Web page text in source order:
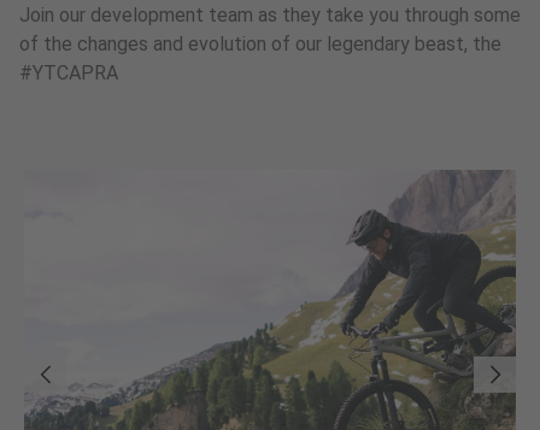
Join our development team as they take you through some
of the changes and evolution of our legendary beast, the
#YTCAPRA